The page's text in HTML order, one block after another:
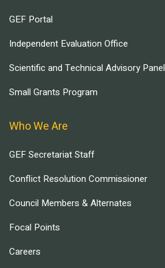
GEF Portal
Independent Evaluation Office
Scientific and Technical Advisory Panel
Small Grants Program
Who We Are
GEF Secretariat Staff
Conflict Resolution Commissioner
Council Members & Alternates
Focal Points
Careers